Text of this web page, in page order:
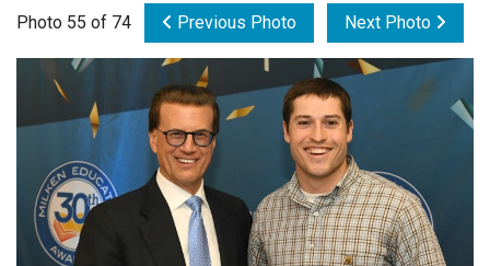
Videos
Connections
Contact Us
Subscribe
Photo 55 of 74 Previous Photo Next Photo